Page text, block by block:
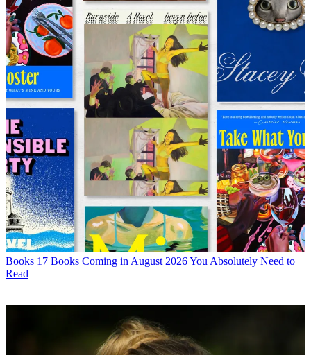
Books 17 Books Coming in August 2026 You Absolutely Need to
Read